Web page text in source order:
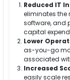
Reduced IT
eliminates the
software, and
capital
Lower
as-you-go
associated
Increased
easily scale